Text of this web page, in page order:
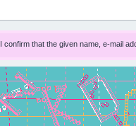
I confirm that the given name, e-mail